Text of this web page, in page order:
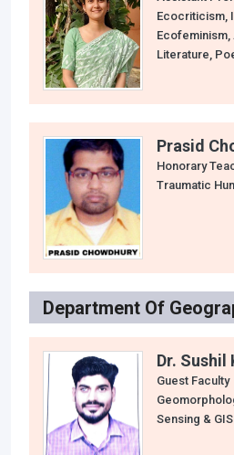
Ecocriticism,
Literature,
Prasid
Honorary
Traumatic
Department Of
Dr. Sushil
Guest Faculty
Sensing & GIS